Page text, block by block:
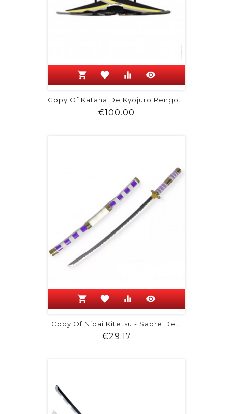
shopping_cart favorite equalizer visibility
Copy Of Katana De Kyojuro Rengoku -...
€100.00
shopping_cart favorite equalizer visibility
Copy Of Nidai Kitetsu - Sabre De...
€29.17